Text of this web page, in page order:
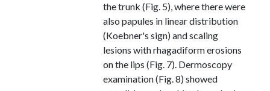
the trunk (Fig. 5), where there were
also papules in linear distribution
(Koebner's sign) and scaling
lesions with rhagadiform erosions
on the lips (Fig. 7). Dermoscopy
examination (Fig. 8) showed